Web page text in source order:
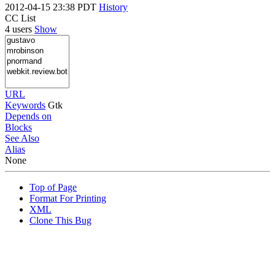
2012-04-15 23:38 PDT History
CC List
4 users Show
URL
Keywords Gtk
Depends on
Blocks
See Also
Alias
None
Top of Page
Format For Printing
XML
Clone This Bug